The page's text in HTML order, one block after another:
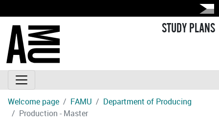
STUDY PLANS
Welcome page FAMU
Department of Producing
Production - Master